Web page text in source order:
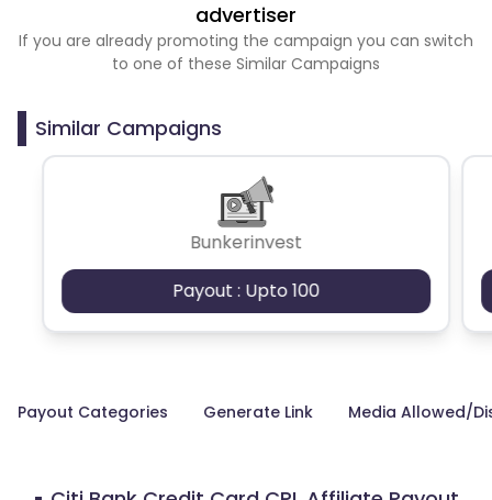
advertiser
If you are already promoting the campaign you can switch
to one of these Similar Campaigns
Similar Campaigns
Bunkerinvest
Payout : Upto 100
Payout Categories Generate Link Media Allowed/